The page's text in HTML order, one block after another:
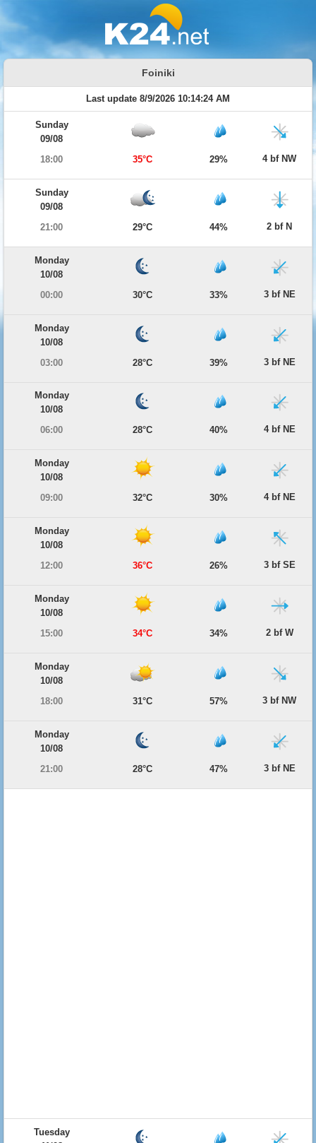
Foiniki
Last update 8/9/2026 10:14:24 AM
Sunday
09/08
18:00
35°C 29% 4 bf NW
Sunday
09/08
21:00
29°C 44% 2 bf N
Monday
10/08
00:00
30°C 33% 3 bf NE
Monday
10/08
03:00
28°C 39% 3 bf NE
Monday
10/08
06:00
28°C 40% 4 bf NE
Monday
10/08
09:00
32°C 30% 4 bf NE
Monday
10/08
12:00
36°C 26% 3 bf SE
Monday
10/08
15:00
34°C 34% 2 bf W
Monday
10/08
18:00
31°C 57% 3 bf NW
Monday
10/08
21:00
28°C 47% 3 bf NE
Tuesday